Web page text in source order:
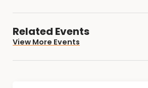
Related Events
View More Events